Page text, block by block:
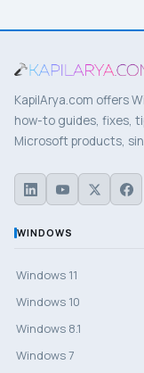
KapilArya.com offers
how-to guides, fixes,
Microsoft products,
WINDOWS
Windows 11
Windows 10
Windows 8.1
Windows 7